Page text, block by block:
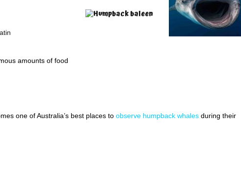
amounts of food
one of Australia’s best places to observe humpback whales during their